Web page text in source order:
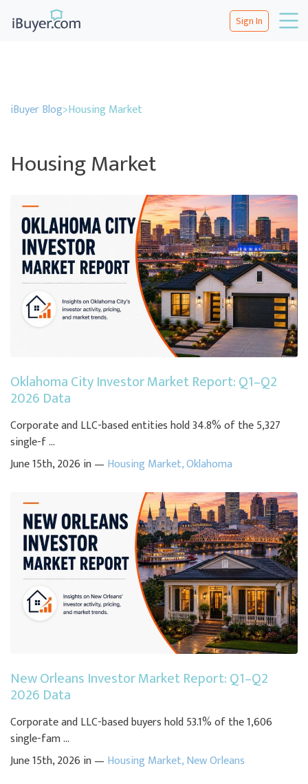
Sign In
iBuyer Blog>Housing Market
Housing Market
Oklahoma City Investor Market Report: Q1–Q2
2026 Data
Corporate and LLC-based entities hold 34.8% of the 5,327
single-f ...
June 15th, 2026 in — Housing Market,Oklahoma
New Orleans Investor Market Report: Q1–Q2
2026 Data
Corporate and LLC-based buyers hold 53.1% of the 1,606
single-fam ...
June 15th, 2026 in — Housing Market,New Orleans